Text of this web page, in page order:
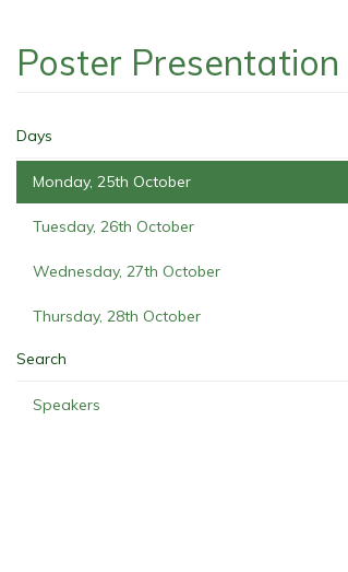
Poster Presentation
Days
Monday, 25th October
Tuesday, 26th October
Wednesday, 27th October
Thursday, 28th October
Search
Speakers